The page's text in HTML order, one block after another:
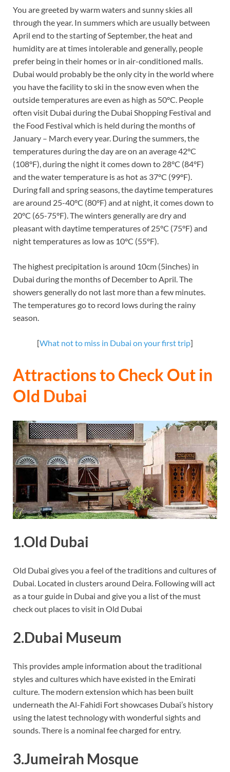
You are greeted by warm waters and sunny skies all
through the year. In summers which are usually between
April end to the starting of September, the heat and
humidity are at times intolerable and generally, people
prefer being in their homes or in air-conditioned malls.
Dubai would probably be the only city in the world where
you have the facility to ski in the snow even when the
outside temperatures are even as high as 50°C. People
often visit Dubai during the Dubai Shopping Festival and
the Food Festival which is held during the months of
January – March every year. During the summers, the
temperatures during the day are on an average 42°C
(108°F), during the night it comes down to 28°C (84°F)
and the water temperature is as hot as 37°C (99°F).
During fall and spring seasons, the daytime temperatures
are around 25-40°C (80°F) and at night, it comes down to
20°C (65-75°F). The winters generally are dry and
pleasant with daytime temperatures of 25°C (75°F) and
night temperatures as low as 10°C (55°F).
The highest precipitation is around 10cm (5inches) in
Dubai during the months of December to April. The
showers generally do not last more than a few minutes.
The temperatures go to record lows during the rainy
season.
[What not to miss in Dubai on your first trip]
Attractions to Check Out in
Old Dubai
1.Old Dubai
Old Dubai gives you a feel of the traditions and cultures of
Dubai. Located in clusters around Deira. Following will act
as a tour guide in Dubai and give you a list of the must
check out places to visit in Old Dubai
2.Dubai Museum
This provides ample information about the traditional
styles and cultures which have existed in the Emirati
culture. The modern extension which has been built
underneath the Al-Fahidi Fort showcases Dubai’s history
using the latest technology with wonderful sights and
sounds. There is a nominal fee charged for entry.
3.Jumeirah Mosque